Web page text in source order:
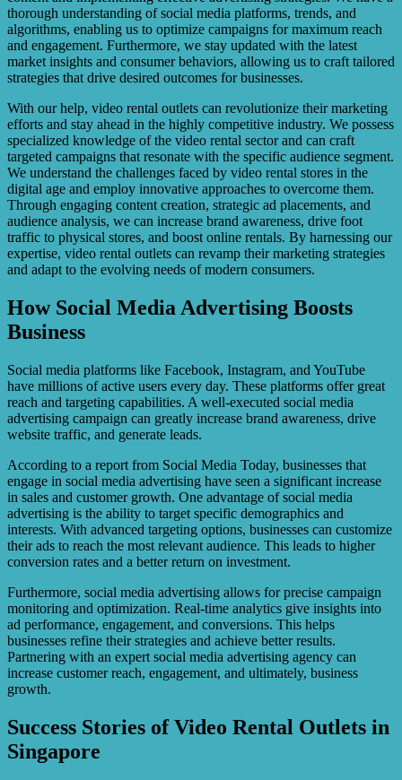
thorough understanding of social media platforms, trends, and
algorithms, enabling us to optimize campaigns for maximum reach
and engagement. Furthermore, we stay updated with the latest
market insights and consumer behaviors, allowing us to craft tailored
strategies that drive desired outcomes for businesses.
With our help, video rental outlets can revolutionize their marketing
efforts and stay ahead in the highly competitive industry. We possess
specialized knowledge of the video rental sector and can craft
targeted campaigns that resonate with the specific audience segment.
We understand the challenges faced by video rental stores in the
digital age and employ innovative approaches to overcome them.
Through engaging content creation, strategic ad placements, and
audience analysis, we can increase brand awareness, drive foot
traffic to physical stores, and boost online rentals. By harnessing our
expertise, video rental outlets can revamp their marketing strategies
and adapt to the evolving needs of modern consumers.
How Social Media Advertising Boosts
Business
Social media platforms like Facebook, Instagram, and YouTube
have millions of active users every day. These platforms offer great
reach and targeting capabilities. A well-executed social media
advertising campaign can greatly increase brand awareness, drive
website traffic, and generate leads.
According to a report from Social Media Today, businesses that
engage in social media advertising have seen a significant increase
in sales and customer growth. One advantage of social media
advertising is the ability to target specific demographics and
interests. With advanced targeting options, businesses can customize
their ads to reach the most relevant audience. This leads to higher
conversion rates and a better return on investment.
Furthermore, social media advertising allows for precise campaign
monitoring and optimization. Real-time analytics give insights into
ad performance, engagement, and conversions. This helps
businesses refine their strategies and achieve better results.
Partnering with an expert social media advertising agency can
increase customer reach, engagement, and ultimately, business
growth.
Success Stories of Video Rental Outlets in
Singapore